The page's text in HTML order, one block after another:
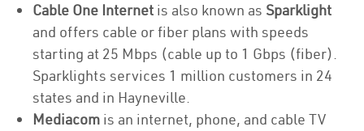
Cable One Internet is also known as Sparklight
and offers cable or fiber plans with speeds
starting at 25 Mbps (cable up to 1 Gbps (fiber).
Sparklights services 1 million customers in 24
states and in Hayneville.
Mediacom is an internet, phone, and cable TV